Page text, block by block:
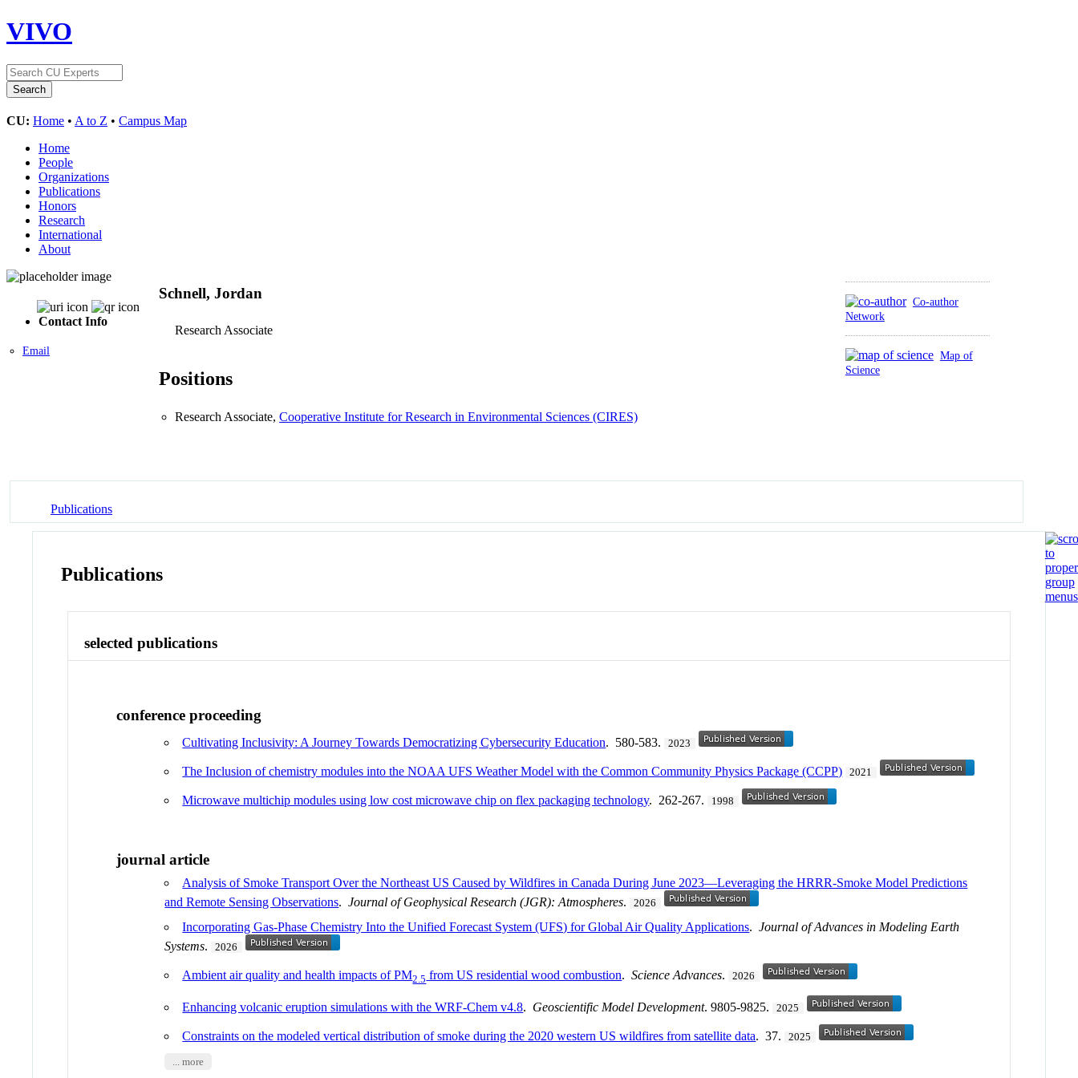
VIVO
CU: Home • A to Z • Campus Map
Home
People
Organizations
Publications
Honors
Research
International
About
Contact Info
Email
Co-author
Network
Map of
Science
Schnell, Jordan
Research Associate
Positions
Research Associate, Cooperative Institute for Research in Environmental Sciences (CIRES)
Publications
Publications
selected publications
conference proceeding
Cultivating Inclusivity: A Journey Towards Democratizing Cybersecurity Education. 580-583. 2023
The Inclusion of chemistry modules into the NOAA UFS Weather Model with the Common Community Physics Package (CCPP) 2021
Microwave multichip modules using low cost microwave chip on flex packaging technology. 262-267. 1998
journal article
Analysis of Smoke Transport Over the Northeast US Caused by Wildfires in Canada During June 2023—Leveraging the HRRR‐Smoke Model Predictions
and Remote Sensing Observations.Journal of Geophysical Research (JGR): Atmospheres. 2026
Incorporating Gas-Phase Chemistry Into the Unified Forecast System (UFS) for Global Air Quality Applications.Journal of Advances in Modeling Earth
Systems. 2026
Ambient air quality and health impacts of PM2.5 from US residential wood combustion.Science Advances. 2026
Enhancing volcanic eruption simulations with the WRF-Chem v4.8. Geoscientific Model Development. 9805-9825. 2025
Constraints on the modeled vertical distribution of smoke during the 2020 western US wildfires from satellite data. 37. 2025
... more